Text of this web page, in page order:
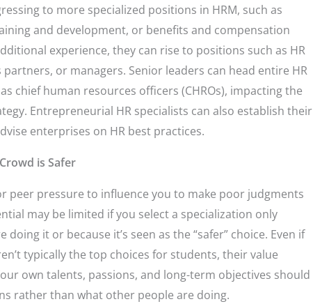
to more specialized positions in HRM, such as
and development, or benefits and compensation
experience, they can rise to positions such as HR
or managers. Senior leaders can head entire HR
chief human resources officers (CHROs), impacting the
Entrepreneurial HR specialists can also establish their
enterprises on HR best practices.
is Safer
peer pressure to influence you to make poor judgments
may be limited if you select a specialization only
doing it or because it’s seen as the “safer” choice. Even if
typically the top choices for students, their value
own talents, passions, and long-term objectives should
rather than what other people are doing.